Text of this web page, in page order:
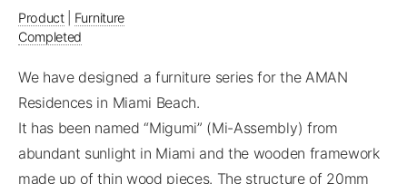
Product| Furniture
Completed
We have designed a furniture series for the AMAN
Residences in Miami Beach.
It has been named “Migumi” (Mi-Assembly) from
abundant sunlight in Miami and the wooden framework
made up of thin wood pieces. The structure of 20mm